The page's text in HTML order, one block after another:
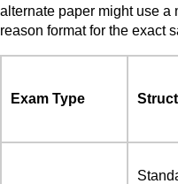
alternate paper might use a
reason format for the exact
Exam Type